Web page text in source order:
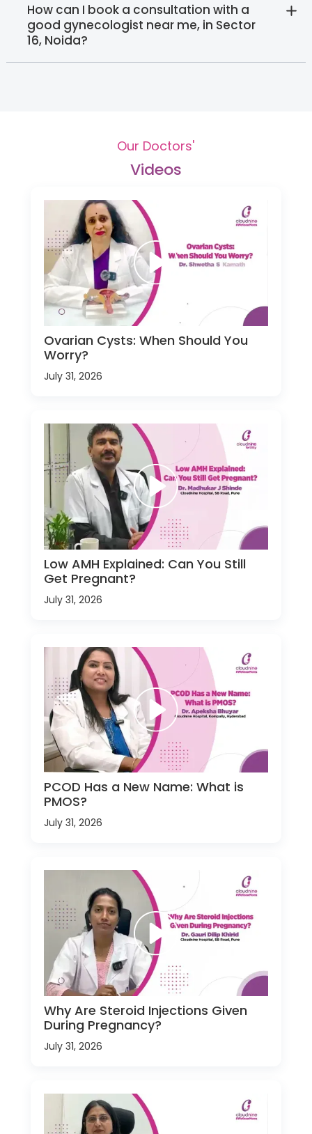
How can I book a consultation with a
good gynecologist near me, in Sector
16, Noida?‍
Our Doctors'
Videos
Ovarian Cysts: When Should You
Worry?
July 31, 2026
Low AMH Explained: Can You Still
Get Pregnant?
July 31, 2026
PCOD Has a New Name: What is
PMOS?
July 31, 2026
Why Are Steroid Injections Given
During Pregnancy?
July 31, 2026